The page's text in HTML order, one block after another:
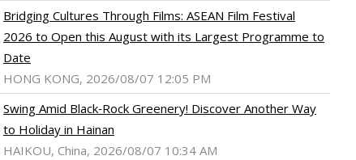
Bridging Cultures Through Films: ASEAN Film Festival
2026 to Open this August with its Largest Programme to
Date
HONG KONG, 2026/08/07 12:05 PM
Swing Amid Black‑Rock Greenery! Discover Another Way
to Holiday in Hainan
HAIKOU, China, 2026/08/07 10:34 AM